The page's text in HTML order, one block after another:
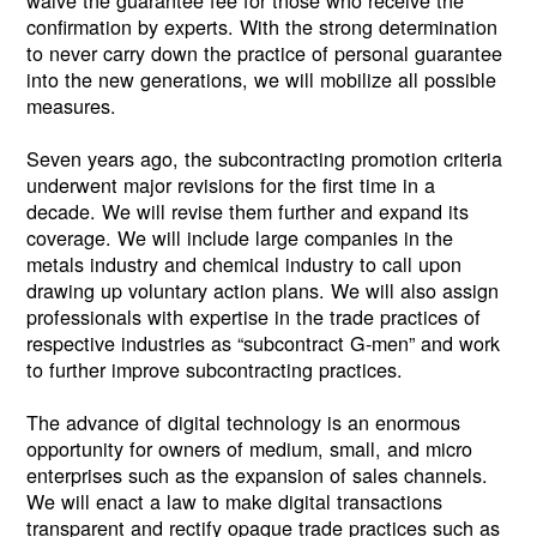
confirmation by experts. With the strong determination
to never carry down the practice of personal guarantee
into the new generations, we will mobilize all possible
measures.
Seven years ago, the subcontracting promotion criteria
underwent major revisions for the first time in a
decade. We will revise them further and expand its
coverage. We will include large companies in the
metals industry and chemical industry to call upon
drawing up voluntary action plans. We will also assign
professionals with expertise in the trade practices of
respective industries as “subcontract G-men” and work
to further improve subcontracting practices.
The advance of digital technology is an enormous
opportunity for owners of medium, small, and micro
enterprises such as the expansion of sales channels.
We will enact a law to make digital transactions
transparent and rectify opaque trade practices such as